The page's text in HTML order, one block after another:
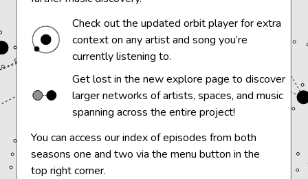
Check out the updated orbit player for extra
context on any artist and song you’re
currently listening to.
Get lost in the new explore page to discover
larger networks of artists, spaces, and music
spanning across the entire project!
You can access our index of episodes from both
seasons one and two via the menu button in the
top right corner.